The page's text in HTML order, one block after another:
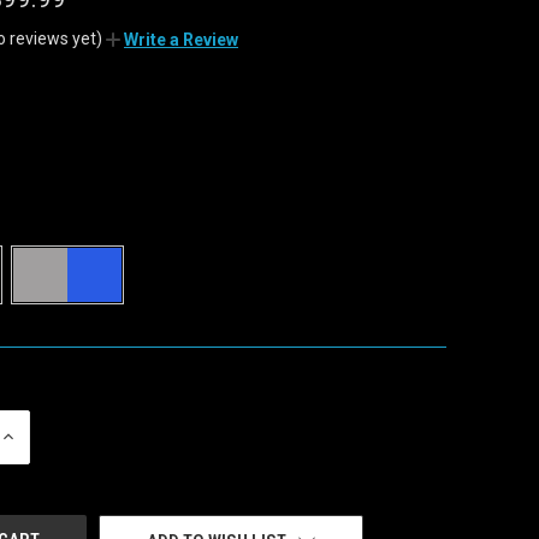
reviews yet) Write a Review
INCREASE
OF